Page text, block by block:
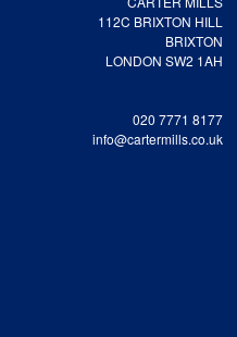
112C BRIXTON HILL
BRIXTON
LONDON SW2 1AH
020 7771 8177
info@cartermills.co.uk